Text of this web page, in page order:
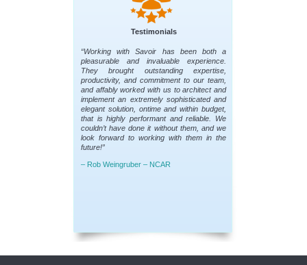
Testimonials
“Working with Savoir has been both a
pleasurable and invaluable experience.
They brought outstanding expertise,
productivity, and commitment to our team,
and affably worked with us to architect and
implement an extremely sophisticated and
elegant solution, ontime and within budget,
that is highly performant and reliable. We
couldn’t have done it without them, and we
look forward to working with them in the
future!”
– Rob Weingruber – NCAR